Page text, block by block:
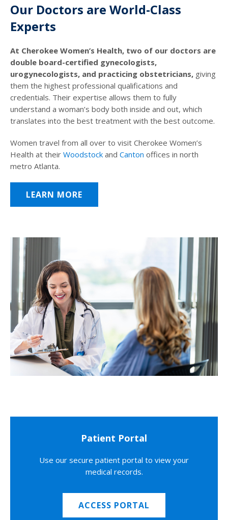
Our Doctors are World-Class
Experts
At Cherokee Women’s Health, two of our doctors are
double board-certified gynecologists,
urogynecologists, and practicing obstetricians, giving
them the highest professional qualifications and
credentials. Their expertise allows them to fully
understand a woman’s body both inside and out, which
translates into the best treatment with the best outcome.
Women travel from all over to visit Cherokee Women’s
Health at their Woodstock and Canton offices in north
metro Atlanta.
LEARN MORE
Patient Portal
Use our secure patient portal to view your
medical records.
ACCESS PORTAL